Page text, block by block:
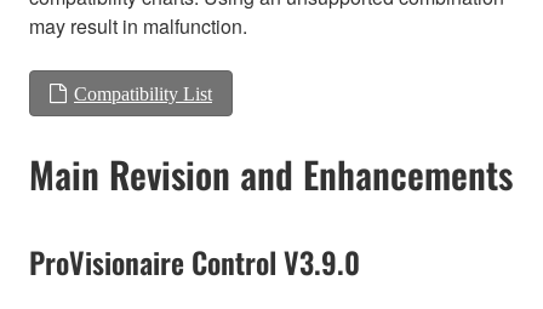
may result in malfunction.
Compatibility List
Main Revision and Enhancements
ProVisionaire Control V3.9.0